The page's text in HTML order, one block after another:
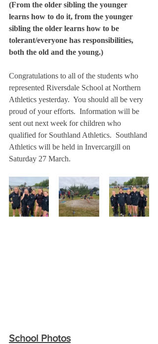
(From the older sibling the younger
learns how to do it, from the younger
sibling the older learns how to be
tolerant/everyone has responsibilities,
both the old and the young.)
Congratulations to all of the students who
represented Riversdale School at Northern
Athletics yesterday.  You should all be very
proud of your efforts.  Information will be
sent out next week for children who
qualified for Southland Athletics.  Southland
Athletics will be held in Invercargill on
Saturday 27 March.
School Photos